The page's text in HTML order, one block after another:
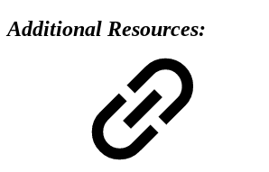
Additional Resources: